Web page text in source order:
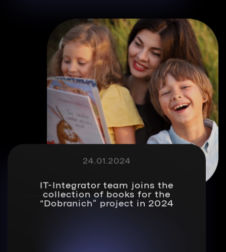
24.01.2024
IT-Integrator team joins the
collection of books for the
“Dobranich” project in 2024